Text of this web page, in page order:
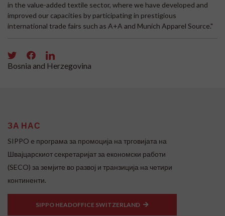
in the value-added textile sector, where we have developed and
improved our capacities by participating in prestigious
international trade fairs such as A+A and Munich Apparel Source."
Bosnia and Herzegovina
ЗА НАС
SIPPO e програма за промоција на трговијата на
Швајцарскиот секретаријат за економски работи
(SECO) за земјите во развој и транзиција на четири
континенти.
SIPPO HEADOFFICE SWITZERLAND